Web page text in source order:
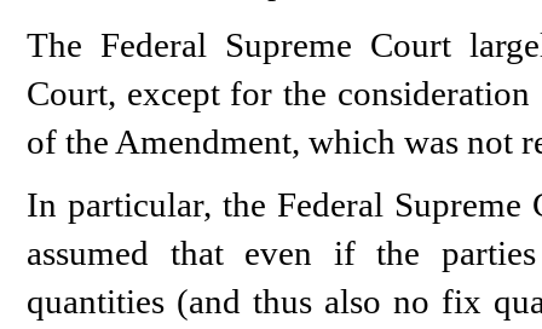
The Federal Supreme Court
Court, except for the
of the Amendment, which was not
In particular, the Federal
assumed that even if the
quantities (and thus also no fix